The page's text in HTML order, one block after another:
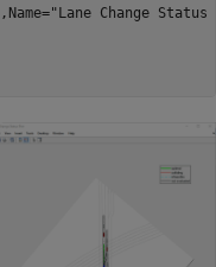
,Name="Lane Change